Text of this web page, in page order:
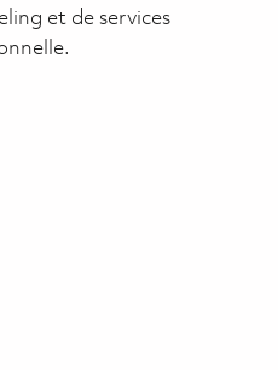
et de services